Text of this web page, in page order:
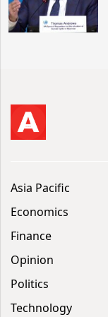
Asia Pacific
Economics
Finance
Opinion
Politics
Technology